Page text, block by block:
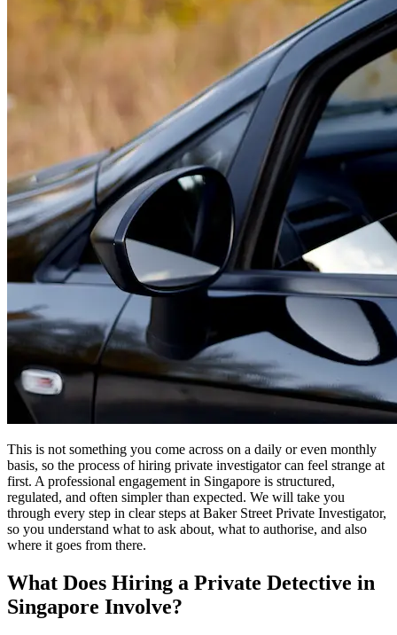
This is not something you come across on a daily or even monthly
basis, so the process of hiring private investigator can feel strange at
first. A professional engagement in Singapore is structured,
regulated, and often simpler than expected. We will take you
through every step in clear steps at Baker Street Private Investigator,
so you understand what to ask about, what to authorise, and also
where it goes from there.
What Does Hiring a Private Detective in
Singapore Involve?